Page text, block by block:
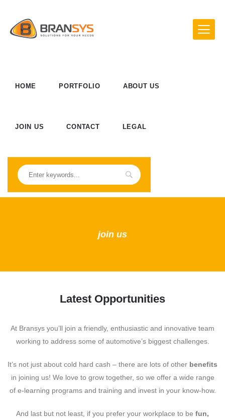
HOME PORTFOLIO ABOUT US
JOIN US CONTACT LEGAL
join us
Latest Opportunities
At Bransys you’ll join a friendly, enthusiastic and innovative team
working to address some of automotive’s biggest challenges.
It’s not just about cold hard cash – there are lots of other benefits
in joining us! We love to grow together, so we offer a wide range
of e-learning programs and training and invest in your know-how.
And last but not least, if you prefer your workplace to be fun,